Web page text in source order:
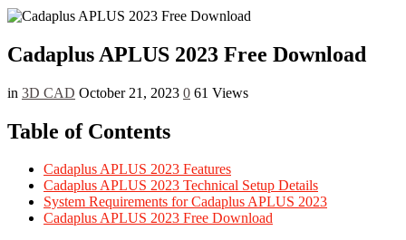
Cadaplus APLUS 2023 Free Download
in 3D CAD October 21, 2023 0 61 Views
Table of Contents
Cadaplus APLUS 2023 Features
Cadaplus APLUS 2023 Technical Setup Details
System Requirements for Cadaplus APLUS 2023
Cadaplus APLUS 2023 Free Download